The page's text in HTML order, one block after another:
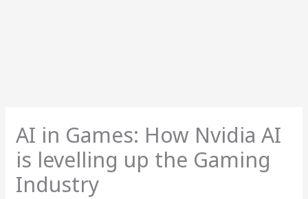
AI in Games: How Nvidia AI
is levelling up the Gaming
Industry